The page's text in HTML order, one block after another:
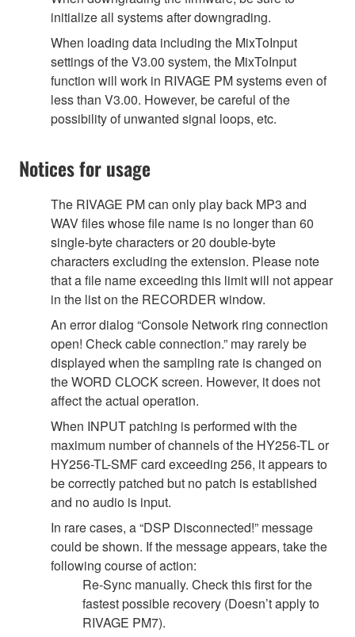
initialize all systems after downgrading.
When loading data including the MixToInput
settings of the V3.00 system, the MixToInput
function will work in RIVAGE PM systems even of
less than V3.00. However, be careful of the
possibility of unwanted signal loops, etc.
Notices for usage
The RIVAGE PM can only play back MP3 and
WAV files whose file name is no longer than 60
single-byte characters or 20 double-byte
characters excluding the extension. Please note
that a file name exceeding this limit will not appear
in the list on the RECORDER window.
An error dialog “Console Network ring connection
open! Check cable connection.” may rarely be
displayed when the sampling rate is changed on
the WORD CLOCK screen. However, it does not
affect the actual operation.
When INPUT patching is performed with the
maximum number of channels of the HY256-TL or
HY256-TL-SMF card exceeding 256, it appears to
be correctly patched but no patch is established
and no audio is input.
In rare cases, a “DSP Disconnected!” message
could be shown. If the message appears, take the
following course of action:
Re-Sync manually. Check this first for the
fastest possible recovery (Doesn’t apply to
RIVAGE PM7).